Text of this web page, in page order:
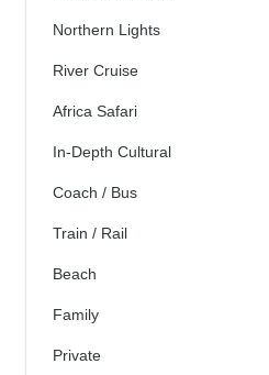
Northern Lights
River Cruise
Africa Safari
In-Depth Cultural
Coach / Bus
Train / Rail
Beach
Family
Private